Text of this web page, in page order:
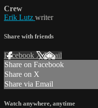
Crew
Erik Lutz writer
Share with friends
Facebook XEmail
Share on Facebook
Share on X
Share via Email
Watch anywhere, anytime